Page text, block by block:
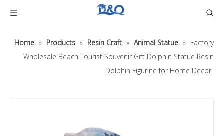
Home » Products » Resin Craft » Animal Statue » Factory
Wholesale Beach Tourist Souvenir Gift Dolphin Statue Resin
Dolphin Figurine for Home Decor